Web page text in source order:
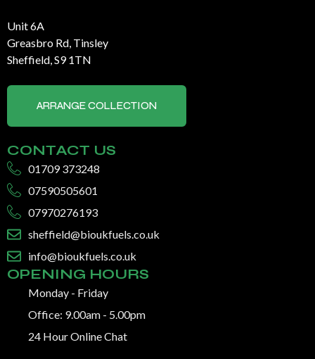
Unit 6A
Greasbro Rd, Tinsley
Sheffield, S9 1TN
ARRANGE COLLECTION
CONTACT US
01709 373248
07590505601
07970276193
sheffield@bioukfuels.co.uk
info@bioukfuels.co.uk
OPENING HOURS
Monday - Friday
Office: 9.00am - 5.00pm
24 Hour Online Chat